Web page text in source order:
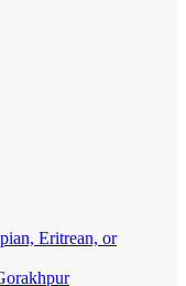
Eritrean, or